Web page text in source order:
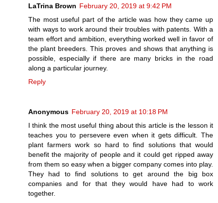
LaTrina Brown February 20, 2019 at 9:42 PM
The most useful part of the article was how they came up
with ways to work around their troubles with patents. With a
team effort and ambition, everything worked well in favor of
the plant breeders. This proves and shows that anything is
possible, especially if there are many bricks in the road
along a particular journey.
Reply
Anonymous February 20, 2019 at 10:18 PM
I think the most useful thing about this article is the lesson it
teaches you to persevere even when it gets difficult. The
plant farmers work so hard to find solutions that would
benefit the majority of people and it could get ripped away
from them so easy when a bigger company comes into play.
They had to find solutions to get around the big box
companies and for that they would have had to work
together.